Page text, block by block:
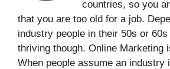
countries, so you
that you are too old for a job.
industry people in their 50s or
thriving though. Online Marketing
When people assume an industry